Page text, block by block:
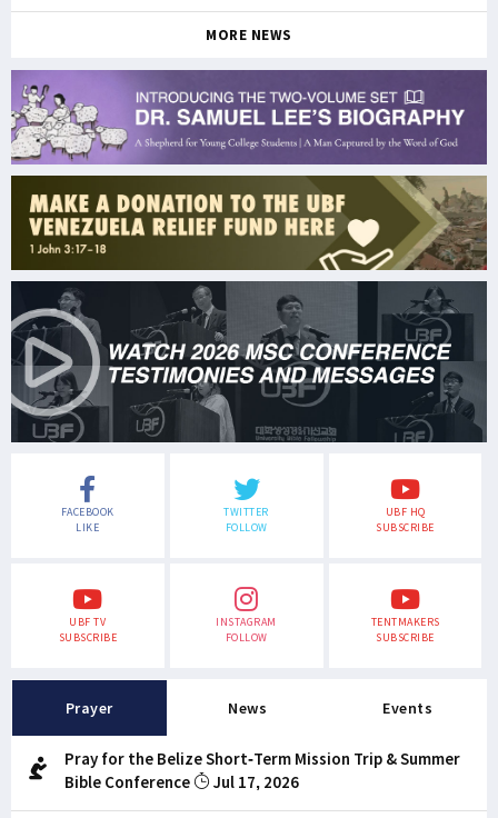
MORE NEWS
FACEBOOK
LIKE
TWITTER
FOLLOW
UBF HQ
SUBSCRIBE
UBF TV
SUBSCRIBE
INSTAGRAM
FOLLOW
TENTMAKERS
SUBSCRIBE
Prayer News Events
Pray for the Belize Short-Term Mission Trip & Summer
Bible Conference
Jul 17, 2026